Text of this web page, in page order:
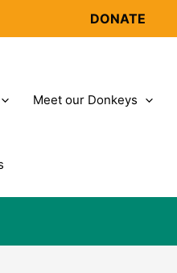
DONATE
Meet our Donkeys